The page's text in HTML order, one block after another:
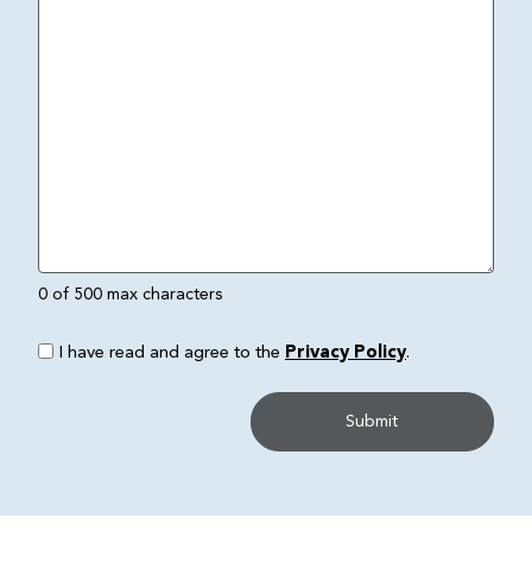
0 of 500 max characters
I have read and agree to the Privacy Policy.